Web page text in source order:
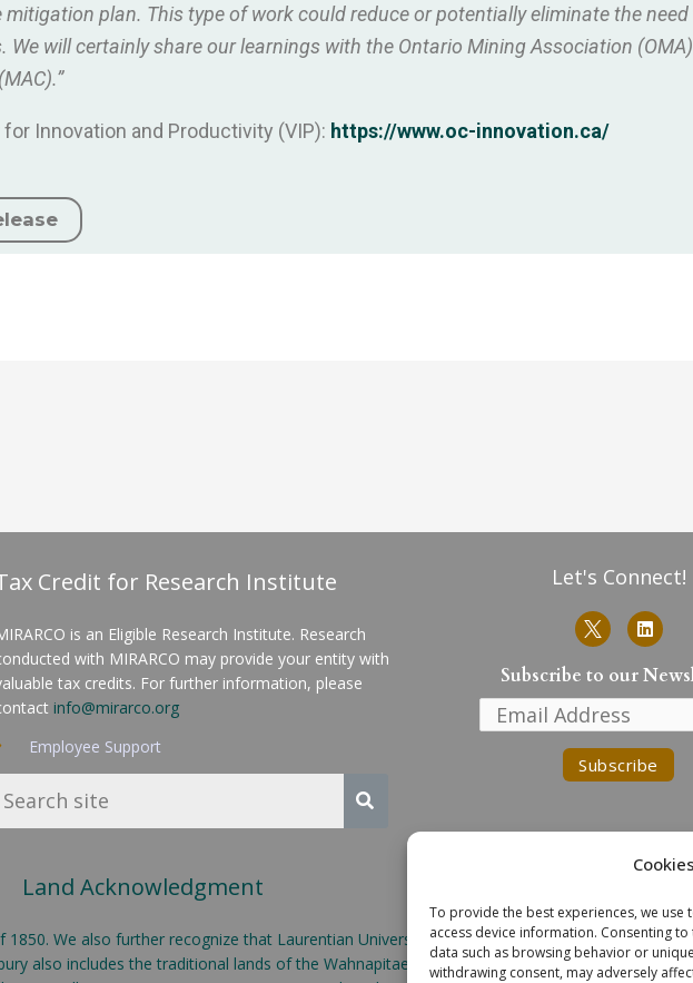
To provide the best experiences, we
access device information. Consenting
data such as browsing behavior or
withdrawing consent, may adversely
plan. This type of work could reduce or potentially eliminate the
will certainly share our learnings with the Ontario Mining Association
Innovation and Productivity (VIP): https://www.oc-innovation.ca/
Credit for Research Institute
is an Eligible Research Institute. Research
with MIRARCO may provide your entity with
tax credits. For further information, please
info@mirarco.org
Employee Support
Let's Connect!
L
i
n
k
i
n
Subscribe to our
Land Acknowledgment
We also further recognize that Laurentian University is located on the traditional lands
also includes the traditional lands of the Wahnapitae First Nation. We extend our deepest